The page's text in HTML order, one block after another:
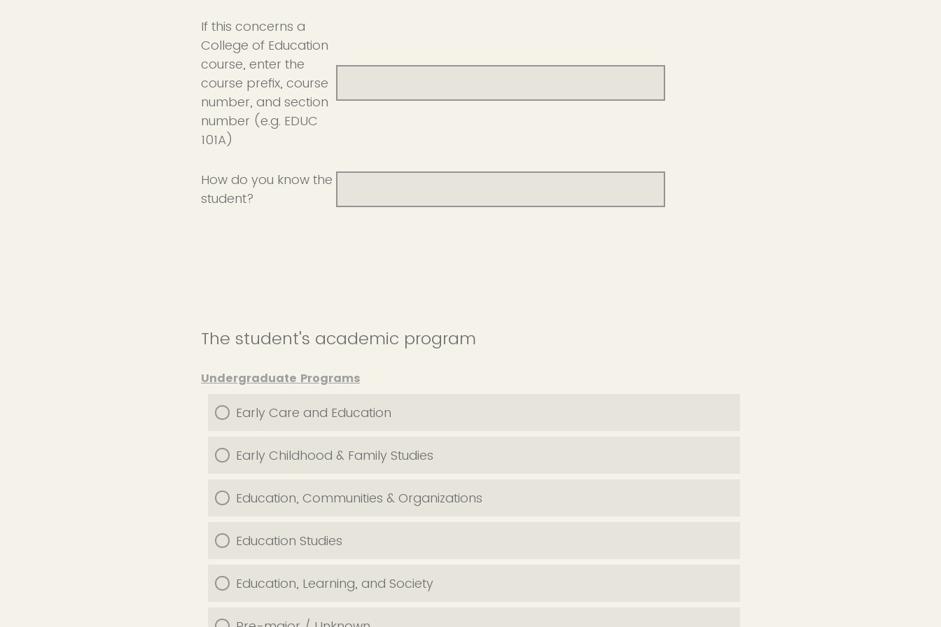
If this concerns a
College of Education
course, enter the
course prefix, course
number, and section
number (e.g. EDUC
101A)
How do you know the
student?
The student's academic program
Undergraduate Programs
Early Care and Education
Early Childhood & Family Studies
Education, Communities & Organizations
Education Studies
Education, Learning, and Society